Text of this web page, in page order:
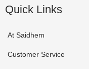
Quick Links
At Saidhem
Customer Service